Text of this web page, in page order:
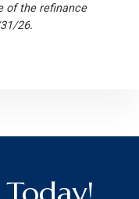
of the refinance
26.